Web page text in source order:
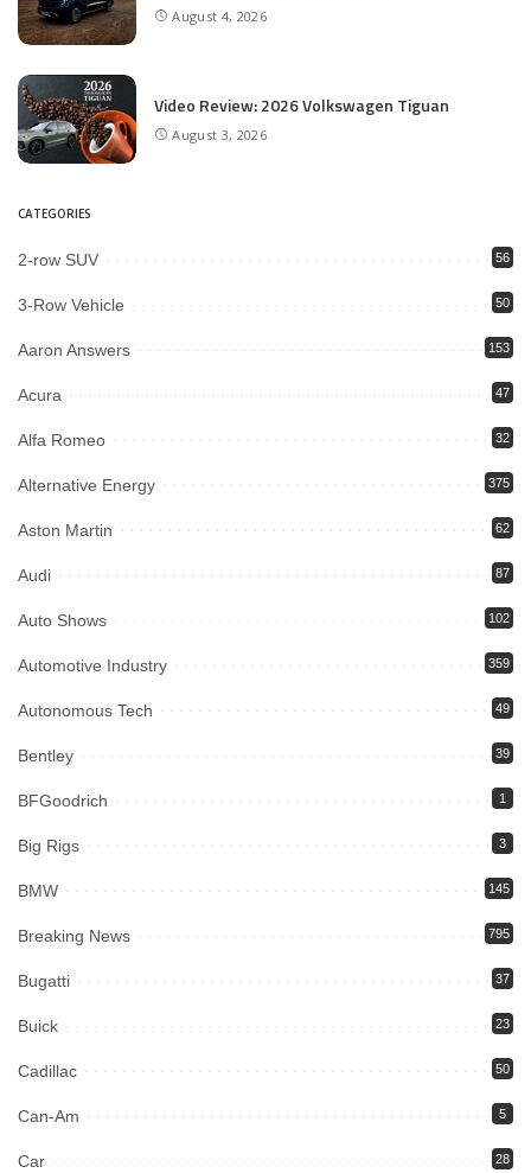
August 4, 2026
Video Review: 2026 Volkswagen Tiguan
August 3, 2026
CATEGORIES
2-row SUV 56
3-Row Vehicle 50
Aaron Answers 153
Acura 47
Alfa Romeo 32
Alternative Energy 375
Aston Martin 62
Audi 87
Auto Shows 102
Automotive Industry 359
Autonomous Tech 49
Bentley 39
BFGoodrich 1
Big Rigs 3
BMW 145
Breaking News 795
Bugatti 37
Buick 23
Cadillac 50
Can-Am 5
Car 28